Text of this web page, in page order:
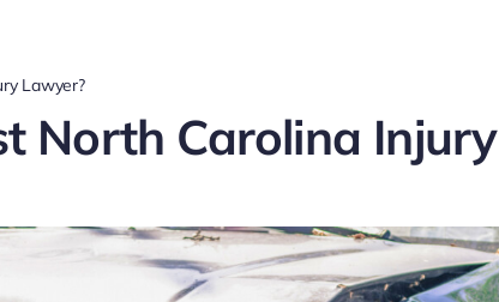
Lawyer?
North Carolina Injury